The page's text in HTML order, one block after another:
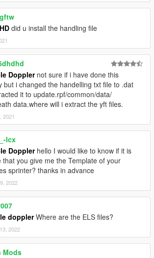
did u install the handling file
Dopplernot sure if i have done this
but i changed the handelling txt file to .dat
it to update.rpf/common/data/
data.where will i extract the yft files.
2021
lcx
Dopplerhello I would like to know if it is
that you give me the Template of your
sprinter? thanks in advance
2022
dopplerWhere are the ELS files?
2022
Mods